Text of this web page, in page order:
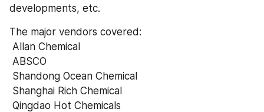
developments, etc.
The major vendors covered:
Allan Chemical
ABSCO
Shandong Ocean Chemical
Shanghai Rich Chemical
Qingdao Hot Chemicals